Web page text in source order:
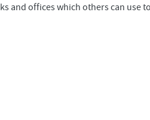
and offices which others can use